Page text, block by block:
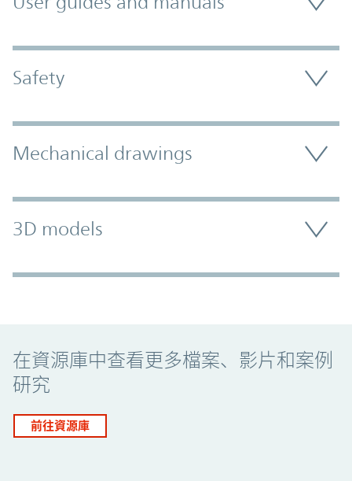
Safety
Mechanical drawings
3D models
在資源庫中查看更多檔案、影片和案例
研究
前往資源庫